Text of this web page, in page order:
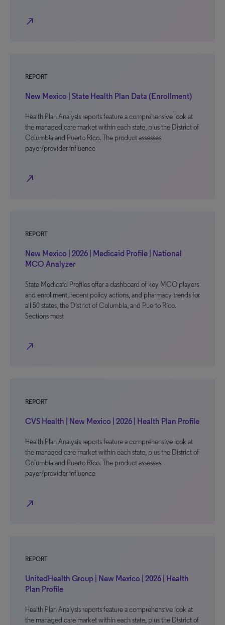
north_east
REPORT
New Mexico | State Health Plan Data (Enrollment)
Health Plan Analysis reports feature a comprehensive look at
the managed care market within each state, plus the District of
Columbia and Puerto Rico. The product assesses
payer/provider influence
north_east
REPORT
New Mexico | 2026 | Medicaid Profile | National
MCO Analyzer
State Medicaid Profiles offer a dashboard of key MCO players
and enrollment, recent policy actions, and pharmacy trends for
all 50 states, the District of Columbia, and Puerto Rico.
Sections most
north_east
REPORT
CVS Health | New Mexico | 2026 | Health Plan Profile
Health Plan Analysis reports feature a comprehensive look at
the managed care market within each state, plus the District of
Columbia and Puerto Rico. The product assesses
payer/provider influence
north_east
REPORT
UnitedHealth Group | New Mexico | 2026 | Health
Plan Profile
Health Plan Analysis reports feature a comprehensive look at
the managed care market within each state, plus the District of